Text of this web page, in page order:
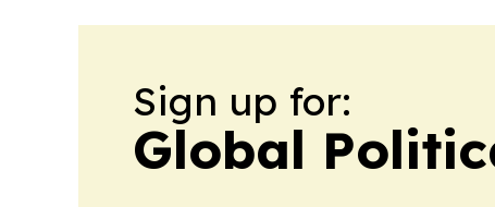
Sign up for:
Global